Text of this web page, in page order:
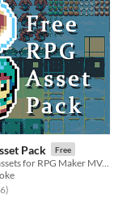
Pack Free
Little pack of assets for RPG Maker MV, VXAce, or any other engine
5 stars
total ratings
)